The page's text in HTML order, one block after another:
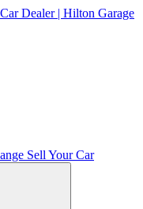
Dealer | Hilton Garage
Sell Your Car